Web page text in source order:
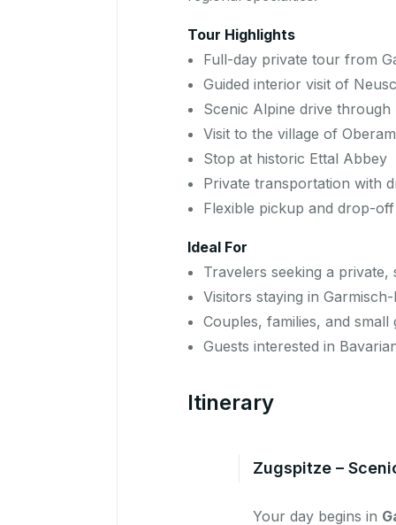
Tour Highlights
Full-day private tour from
Guided interior visit of
Scenic Alpine drive through
Visit to the village of
Stop at historic Ettal Abbey
Private transportation with
Flexible pickup and drop-
Ideal For
Travelers seeking a
Visitors staying in
Couples, families, and small
Guests interested in
Itinerary
Zugspitze –
Your day begins in